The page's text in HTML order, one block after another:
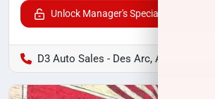
Unlock Manager's Special
D3 Auto Sales - Des Arc, AR